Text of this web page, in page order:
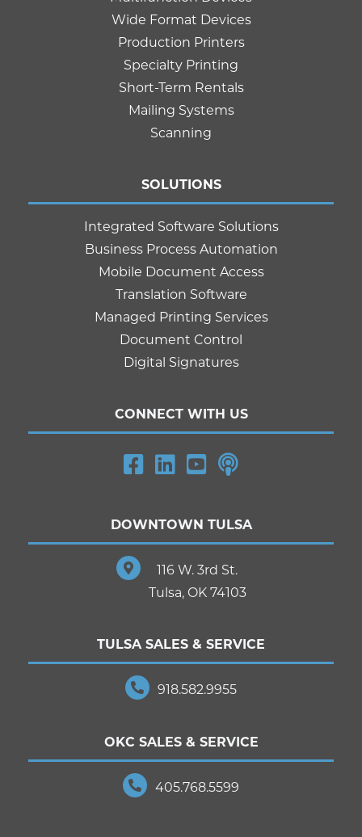
Wide Format Devices
Production Printers
Specialty Printing
Short-Term Rentals
Mailing Systems
Scanning
SOLUTIONS
Integrated Software Solutions
Business Process Automation
Mobile Document Access
Translation Software
Managed Printing Services
Document Control
Digital Signatures
CONNECT WITH US
DOWNTOWN TULSA
116 W. 3rd St.
Tulsa, OK 74103
TULSA SALES & SERVICE
918.582.9955
OKC SALES & SERVICE
405.768.5599